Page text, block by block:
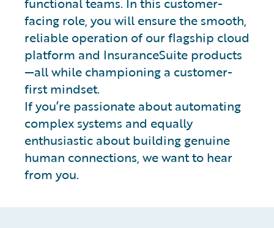
facing role, you will ensure the smooth,
reliable operation of our flagship cloud
platform and InsuranceSuite products
—all while championing a customer-
first mindset.
If you’re passionate about automating
complex systems and equally
enthusiastic about building genuine
human connections, we want to hear
from you.